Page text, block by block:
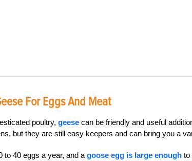
For Eggs And Meat
poultry, geese can be friendly and useful
but they are still easy keepers and can bring you a
to 40 eggs a year, and a goose egg is large enough to